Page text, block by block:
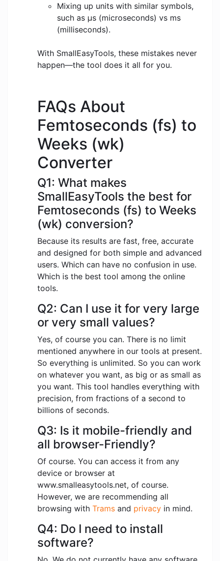
Mixing up units with similar symbols,
such as μs (microseconds) vs ms
(milliseconds).
With SmallEasyTools, these mistakes never
happen—the tool does it all for you.
FAQs About
Femtoseconds (fs) to
Weeks (wk)
Converter
Q1: What makes
SmallEasyTools the best for
Femtoseconds (fs) to Weeks
(wk) conversion?
Because its results are fast, free, accurate
and designed for both simple and advanced
users. Which can have no confusion in use.
Which is the best tool among the online
tools.
Q2: Can I use it for very large
or very small values?
Yes, of course you can. There is no limit
mentioned anywhere in our tools at present.
So everything is unlimited. So you can work
on whatever you want, as big or as small as
you want. This tool handles everything with
precision, from fractions of a second to
billions of seconds.
Q3: Is it mobile-friendly and
all browser-Friendly?
Of course. You can access it from any
device or browser at
www.smalleasytools.net, of course.
However, we are recommending all
browsing with Trams and privacy in mind.
Q4: Do I need to install
software?